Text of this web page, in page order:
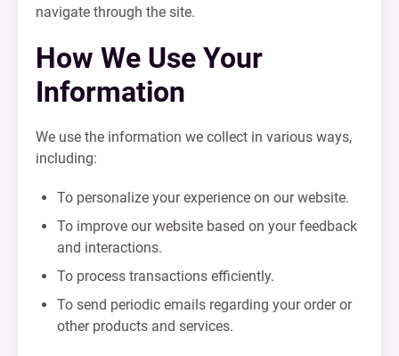
navigate through the site.
How We Use Your
Information
We use the information we collect in various ways,
including:
To personalize your experience on our website.
To improve our website based on your feedback
and interactions.
To process transactions efficiently.
To send periodic emails regarding your order or
other products and services.